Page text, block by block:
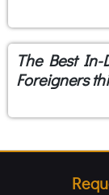
The Best In-
Foreigners